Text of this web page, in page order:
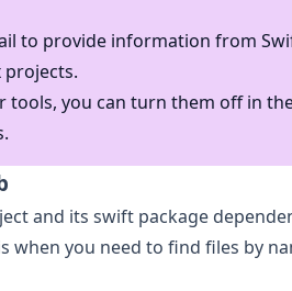
to provide information from
projects.
tools, you can turn them off in
and its swift package
when you need to find files by